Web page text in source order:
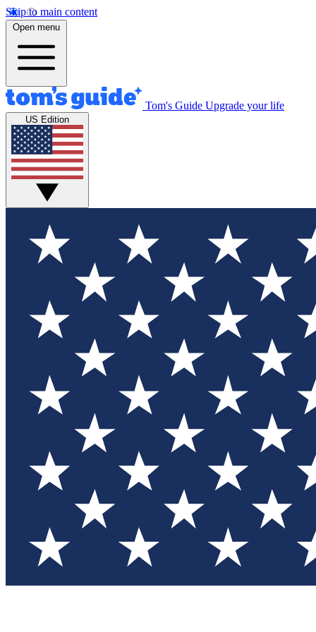
Skip to main content
Open menu
Tom's Guide Upgrade your life
US Edition